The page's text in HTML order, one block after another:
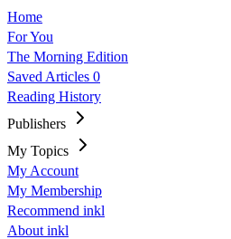
Home
For You
The Morning Edition
Saved Articles 0
Reading History
Publishers
My Topics
My Account
My Membership
Recommend inkl
About inkl